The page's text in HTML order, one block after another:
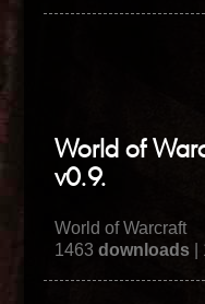
World of
v0.9.
World of Warcraft
1463downloads